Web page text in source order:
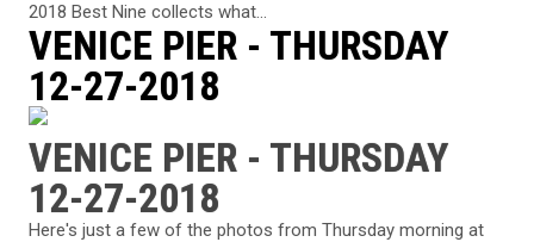
2018 Best Nine collects what...
VENICE PIER - THURSDAY
12-27-2018
VENICE PIER - THURSDAY
12-27-2018
Here's just a few of the photos from Thursday morning at